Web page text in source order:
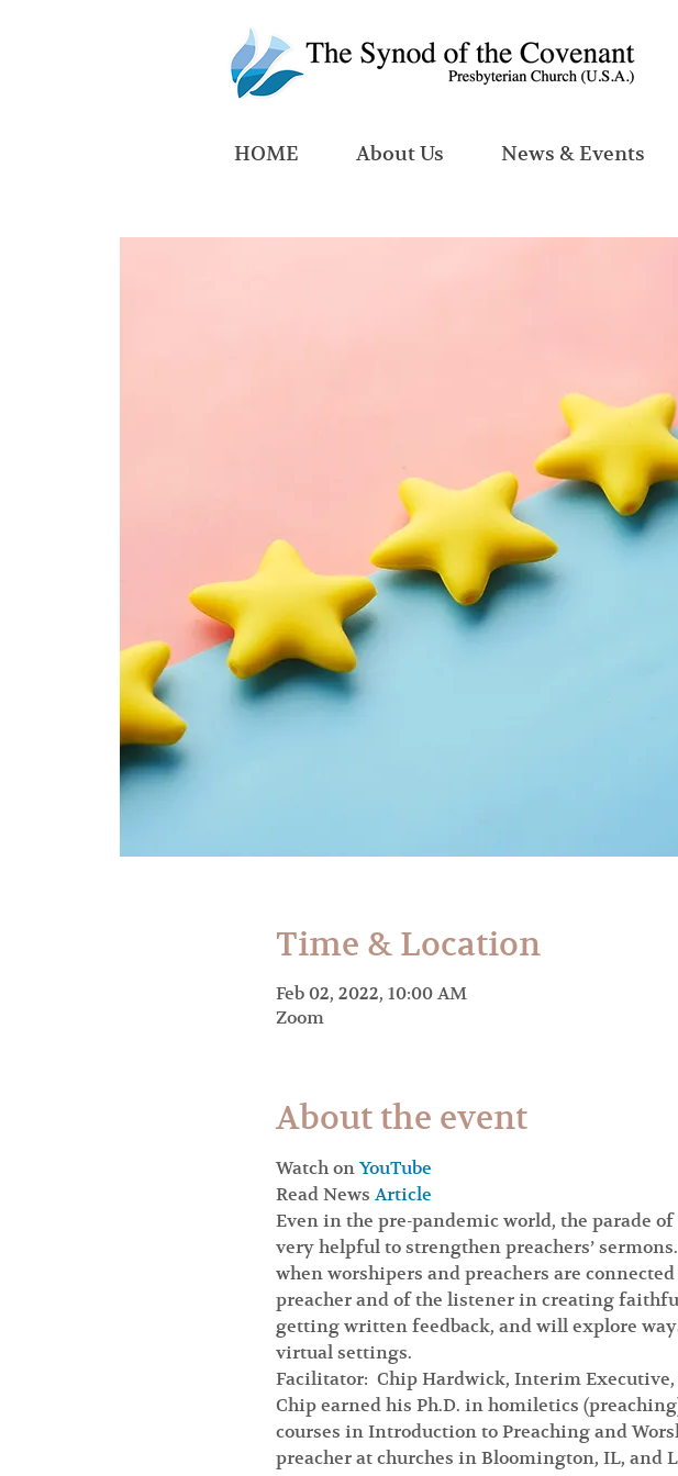
HOME About Us News & Events
Time & Location
Feb 02, 2022, 10:00 AM
Zoom
About the event
Watch on YouTube
Read News Article
Even in the pre-pandemic world, the parade
very helpful to strengthen preachers’
when worshipers and preachers are
preacher and of the listener in creating
getting written feedback, and will explore
virtual settings.
Facilitator:  Chip Hardwick, Interim
Chip earned his Ph.D. in homiletics
courses in Introduction to Preaching and
preacher at churches in Bloomington, IL, and